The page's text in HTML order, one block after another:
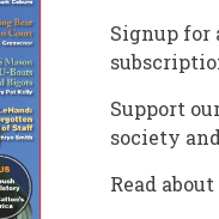
senior editor for The
for a variety of print
AOL, Tampa Tribune,
Signup for
Support
society
Read